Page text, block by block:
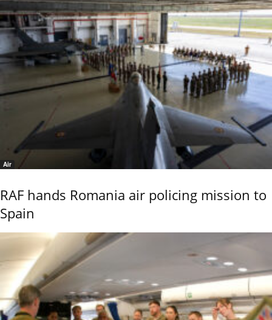
Air
RAF hands Romania air policing mission to
Spain